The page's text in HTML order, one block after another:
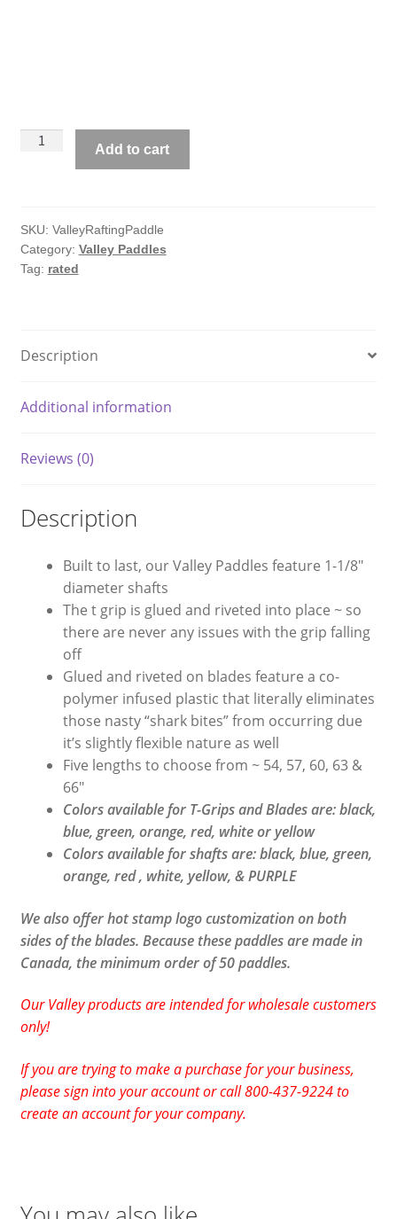
Valley
quantity
Add to cart
SKU: ValleyRaftingPaddle
Category: Valley Paddles
Tag: rated
Description
Additional information
Reviews (0)
Description
Built to last, our Valley Paddles feature 1-1/8″
diameter shafts
The t grip is glued and riveted into place ~ so
there are never any issues with the grip falling
off
Glued and riveted on blades feature a co-
polymer infused plastic that literally eliminates
those nasty “shark bites” from occurring due
it’s slightly flexible nature as well
Five lengths to choose from ~ 54, 57, 60, 63 &
66″
Colors available for T-Grips and Blades are: black,
blue, green, orange, red, white or yellow
Colors available for shafts are: black, blue, green,
orange, red , white, yellow, & PURPLE
We also offer hot stamp logo customization on both
sides of the blades. Because these paddles are made in
Canada, the minimum order of 50 paddles.
Our Valley products are intended for wholesale customers
only!
If you are trying to make a purchase for your business,
please sign into your account or call 800-437-9224 to
create an account for your company.